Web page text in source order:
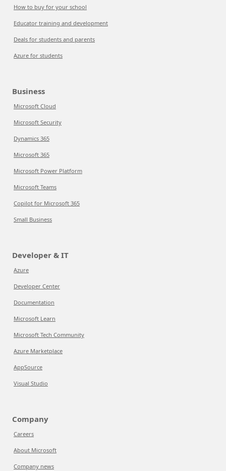
How to buy for your school
Educator training and development
Deals for students and parents
Azure for students
Business
Microsoft Cloud
Microsoft Security
Dynamics 365
Microsoft 365
Microsoft Power Platform
Microsoft Teams
Copilot for Microsoft 365
Small Business
Developer & IT
Azure
Developer Center
Documentation
Microsoft Learn
Microsoft Tech Community
Azure Marketplace
AppSource
Visual Studio
Company
Careers
About Microsoft
Company news